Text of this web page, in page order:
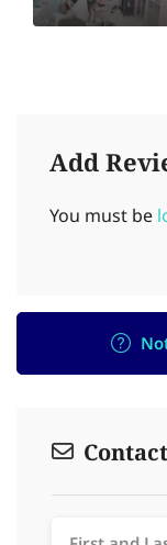
Add
You must be